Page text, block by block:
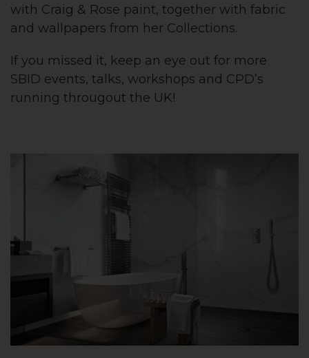
with Craig & Rose paint, together with fabric
and wallpapers from her Collections.
If you missed it, keep an eye out for more
SBID events, talks, workshops and CPD’s
running througout the UK!